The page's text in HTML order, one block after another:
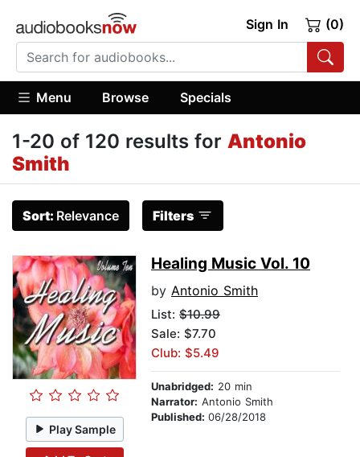
Sign In (0)
Menu Browse Specials
1-20 of 120 results for Antonio
Smith
Sort: Relevance Filters
Play Sample
Healing Music Vol. 10
by Antonio Smith
List: $10.99
Sale: $7.70
Club: $5.49
Unabridged: 20 min
Narrator: Antonio Smith
Published: 06/28/2018